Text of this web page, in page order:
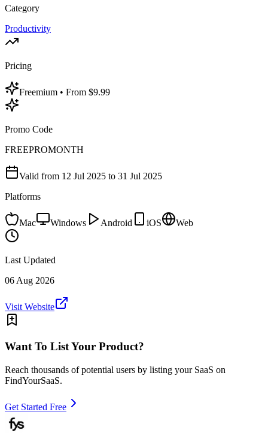
Category
Productivity
Pricing
Freemium • From $9.99
Promo Code
FREEPROMONTH
Valid from 12 Jul 2025 to 31 Jul 2025
Platforms
Mac Windows Android iOS Web
Last Updated
06 Aug 2026
Visit Website
Want To List Your Product?
Reach thousands of potential users by listing your SaaS on
FindYourSaaS.
Get Started Free